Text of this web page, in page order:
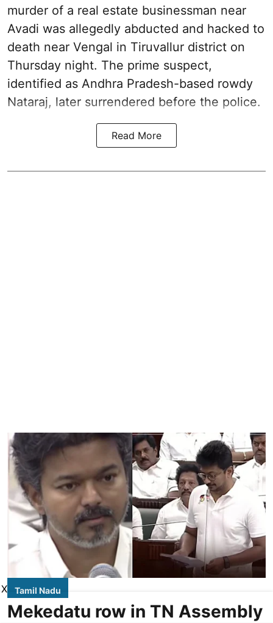
murder of a real estate businessman near
Avadi was allegedly abducted and hacked to
death near Vengal in Tiruvallur district on
Thursday night. The prime suspect,
identified as Andhra Pradesh-based rowdy
Nataraj, later surrendered before the police.
Read More
Tamil Nadu
Mekedatu row in TN Assembly
X